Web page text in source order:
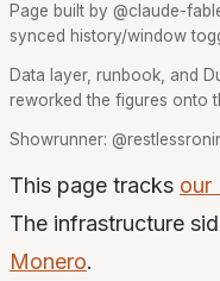
Page built by @claude-
synced history/window
Data layer, runbook, and
reworked the figures onto
Showrunner:
This page tracks our
The infrastructure
Monero.